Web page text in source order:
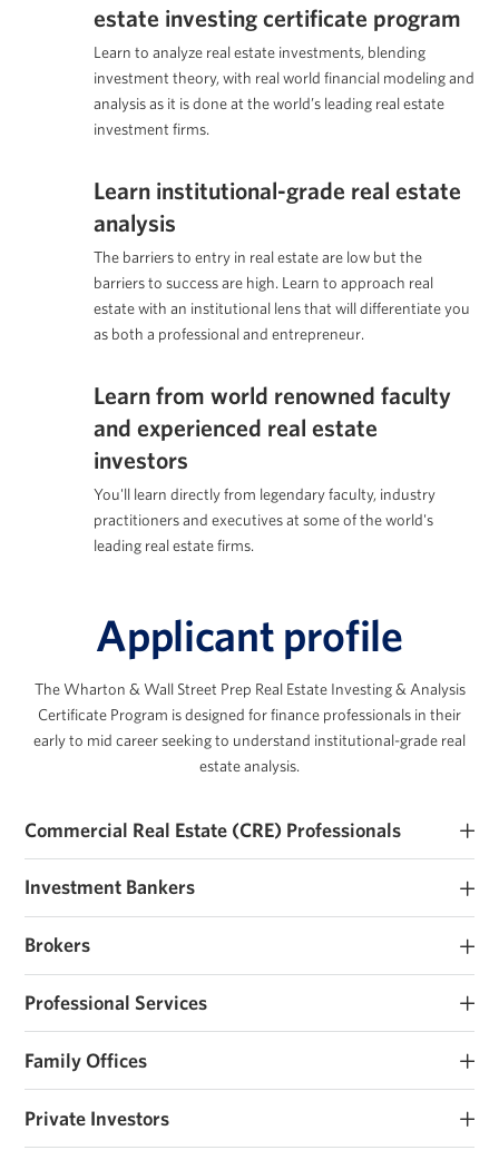
estate investing certificate program
Learn to analyze real estate investments, blending
investment theory, with real world financial modeling and
analysis as it is done at the world’s leading real estate
investment firms.
Learn institutional-grade real estate
analysis
The barriers to entry in real estate are low but the
barriers to success are high. Learn to approach real
estate with an institutional lens that will differentiate you
as both a professional and entrepreneur.
Learn from world renowned faculty
and experienced real estate
investors
You'll learn directly from legendary faculty, industry
practitioners and executives at some of the world's
leading real estate firms.
Applicant profile
The Wharton & Wall Street Prep Real Estate Investing & Analysis
Certificate Program is designed for finance professionals in their
early to mid career seeking to understand institutional-grade real
estate analysis.
Commercial Real Estate (CRE) Professionals
Early and mid career commercial real estate investors and
operators seeking to develop their real estate investment expertise.
Investment Bankers
Investment banking analysts and associates seeking real estate
roles or those that work closely with sponsors and operators.
Brokers
Brokerage analysts and associates seeking real estate investment
roles or those that work closely with sponsors and operators.
Professional Services
Consultants, lawyers, accountants and other advisors that work
with real estate owners and support transactions.
Family Offices
Family offices and institutions looking to institutionalize their
investment process, raise their first fund, or considering real estate
investing.
Private Investors
Individuals investing personal capital or raising funds on a deal by